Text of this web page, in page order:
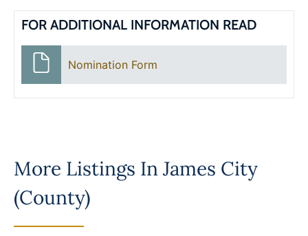
FOR ADDITIONAL INFORMATION READ
Nomination Form
More Listings InJames City
(County)